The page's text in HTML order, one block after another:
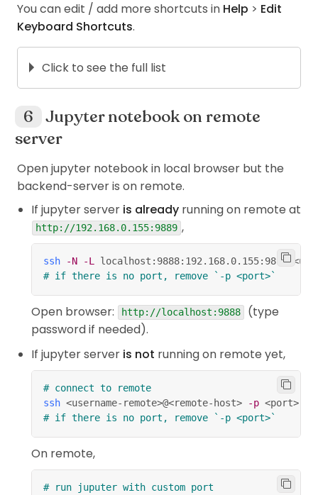
You can edit / add more shortcuts in Help > Edit
Keyboard Shortcuts.
Click to see the full list
For both modes,
Shift Enter
run the current cell,
Alt Enter
run the current cell,
insert below.
Ctrl + S save and checkpoint.
Command modes,
Enter take you into edit mode.
H show all shortcuts.
Up / Down select cell above / below.
Shift + Up / Down extend selected
cells above / below.
A / B insert cell above / below.
C copy selected cells.
V / Shift + V paste cells below /
Jupyter notebook on remote
server
Open jupyter notebook in local browser but the
backend-server is on remote.
If jupyter server is already running on remote at
http://192.168.0.155:9889 ,
ssh -N -L localhost:9888:192.168.0.155:9899 <
# if there is no port, remove `-p <port>`
Open browser: http://localhost:9888
(type
password if needed).
If jupyter server is not running on remote yet,
# connect to remote
ssh <username-remote>@<remote-host> -p <port>
# if there is no port, remove `-p <port>`
On remote,
# run juputer with custom port